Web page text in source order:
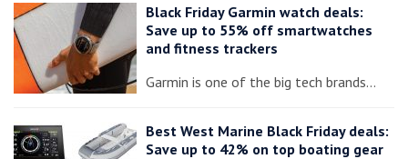
Black Friday Garmin watch deals:
Save up to 55% off smartwatches
and fitness trackers
Garmin is one of the big tech brands…
Best West Marine Black Friday deals:
Save up to 42% on top boating gear